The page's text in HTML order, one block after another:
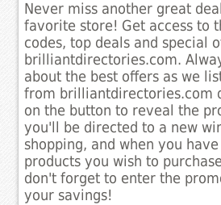
Never miss another great
favorite store! Get access to
codes, top deals and special
brilliantdirectories.com.
about the best offers as we
from brilliantdirectories.com
on the button to reveal the
you'll be directed to a new
shopping, and when you
products you wish to
don't forget to enter the
your savings!